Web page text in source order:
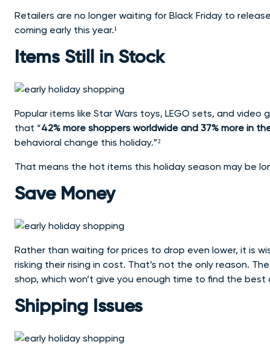
Retailers are no longer waiting for Black Friday to
coming early this year.¹
Items Still in Stock
Popular items like Star Wars toys, LEGO sets, and video
that “42% more shoppers worldwide and 37% more in
behavioral change this holiday.”²
That means the hot items this holiday season may be
Save Money
Rather than waiting for prices to drop even lower, it is
risking their rising in cost. That’s not the only reason.
shop, which won’t give you enough time to find the best
Shipping Issues